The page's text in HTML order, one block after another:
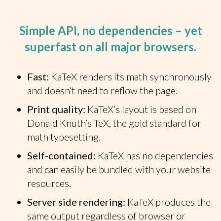
Simple API, no dependencies – yet
superfast on all major browsers.
Fast: KaTeX renders its math synchronously
and doesn’t need to reflow the page.
Print quality: KaTeX’s layout is based on
Donald Knuth’s TeX, the gold standard for
math typesetting.
Self-contained: KaTeX has no dependencies
and can easily be bundled with your website
resources.
Server side rendering: KaTeX produces the
same output regardless of browser or